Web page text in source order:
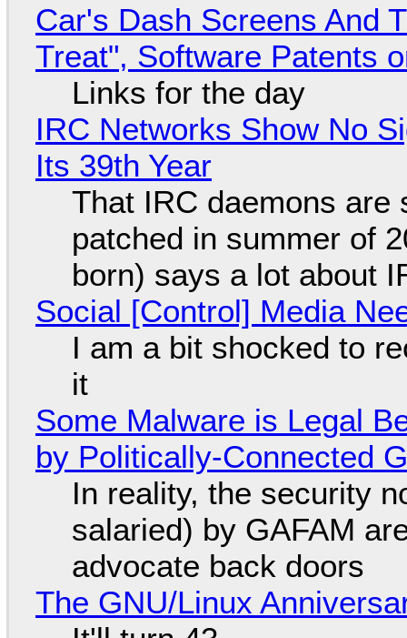
Car's Dash Screens And
Treat", Software Patents
Links for the day
IRC Networks Show No
Its 39th Year
That IRC daemons are
patched in summer of
born) says a lot about
Social [Control] Media
I am a bit shocked to
it
Some Malware is Legal
by Politically-Connected
In reality, the security
salaried) by GAFAM
advocate back doors
The GNU/Linux